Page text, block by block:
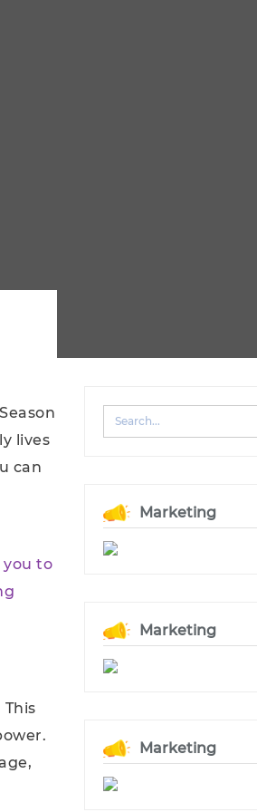
lives
can
you to
Marketing
Marketing
Marketing